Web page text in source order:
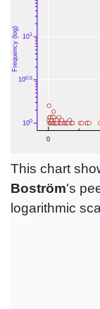
This chart
Boström's
logarithmic